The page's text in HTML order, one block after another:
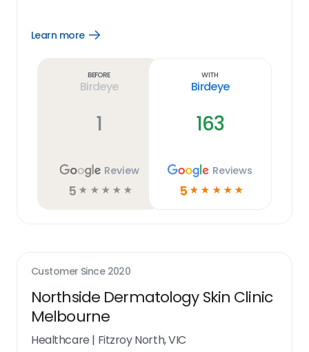
Learn more
Open
Before
Birdeye
1
Review
5 ☆ ☆ ☆ ☆ ☆
With
Birdeye
163
Reviews
5 ☆ ☆ ☆ ☆ ☆
Customer Since 2020
Northside Dermatology Skin Clinic
Melbourne
Healthcare | Fitzroy North, VIC